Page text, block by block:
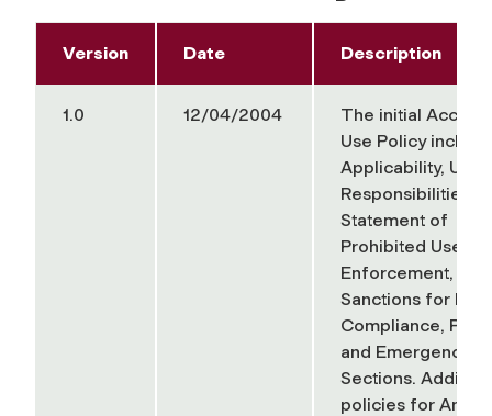
Version Date Description
1.0 12/04/2004 The initial
Use Policy
Applicability, User
Responsibilities,
Statement of
Prohibited Uses,
Enforcement, and
Sanctions for
Compliance,
and Emergencies
Sections.
policies for Anti-